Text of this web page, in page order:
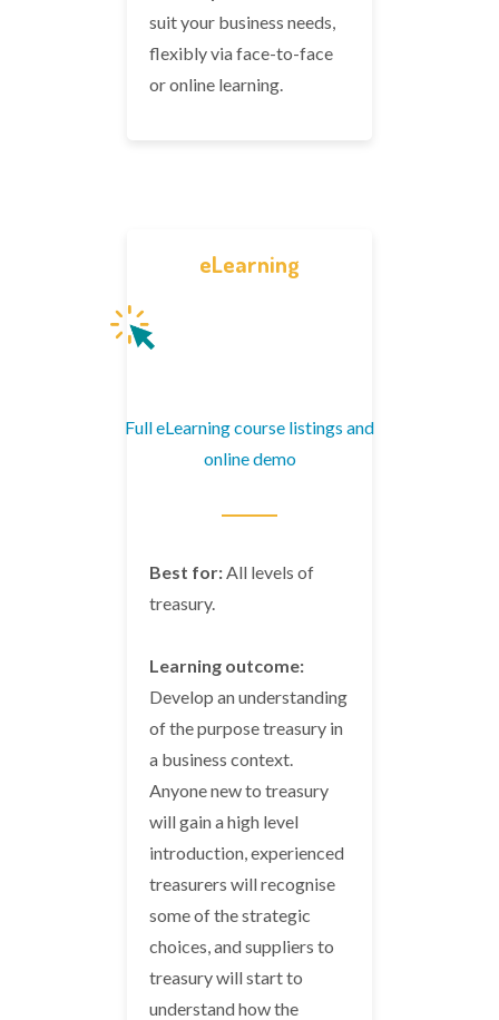
suit your business needs,
flexibly via face-to-face
or online learning.
eLearning
Full eLearning course listings and
online demo
Best for: All levels of
treasury.
Learning outcome:
Develop an understanding
of the purpose treasury in
a business context.
Anyone new to treasury
will gain a high level
introduction, experienced
treasurers will recognise
some of the strategic
choices, and suppliers to
treasury will start to
understand how the